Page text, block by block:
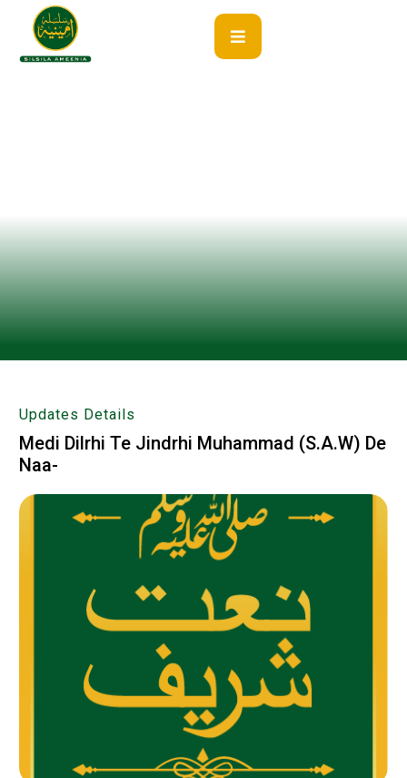
Updates Details
Medi Dilrhi Te Jindrhi Muhammad (S.A.W) De
Naa-